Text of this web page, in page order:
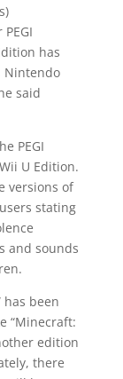
PEGI
has
Nintendo
said
PEGI
U Edition.
versions of
stating
and sounds
has been
“Minecraft:
edition
there